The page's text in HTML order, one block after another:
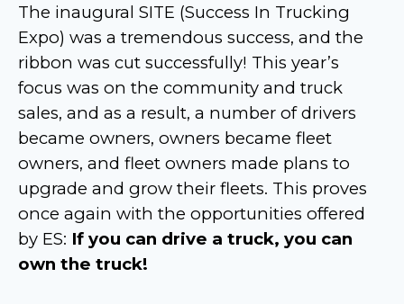
The inaugural SITE (Success In Trucking
Expo) was a tremendous success, and the
ribbon was cut successfully! This year’s
focus was on the community and truck
sales, and as a result, a number of drivers
became owners, owners became fleet
owners, and fleet owners made plans to
upgrade and grow their fleets. This proves
once again with the opportunities offered
by ES: If you can drive a truck, you can
own the truck!